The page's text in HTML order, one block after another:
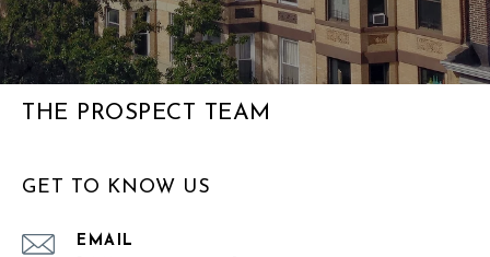
THE PROSPECT TEAM
GET TO KNOW US
EMAIL